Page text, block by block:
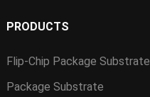
PRODUCTS
Flip-Chip Package Substrate
Package Substrate